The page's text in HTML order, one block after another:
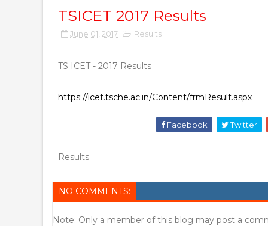
TSICET 2017 Results
June 01, 2017 Results
TS ICET - 2017 Results
https://icet.tsche.ac.in/Content/frmResult.aspx
Facebook Twitter
Results
NO COMMENTS:
Note: Only a member of this blog may post a